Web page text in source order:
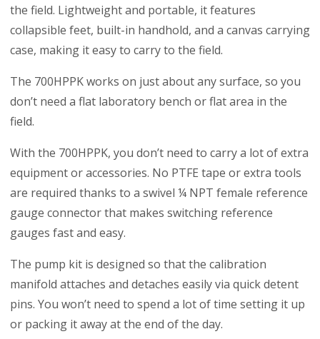
the field. Lightweight and portable, it features
collapsible feet, built-in handhold, and a canvas carrying
case, making it easy to carry to the field.
The 700HPPK works on just about any surface, so you
don’t need a flat laboratory bench or flat area in the
field.
With the 700HPPK, you don’t need to carry a lot of extra
equipment or accessories. No PTFE tape or extra tools
are required thanks to a swivel ¼ NPT female reference
gauge connector that makes switching reference
gauges fast and easy.
The pump kit is designed so that the calibration
manifold attaches and detaches easily via quick detent
pins. You won’t need to spend a lot of time setting it up
or packing it away at the end of the day.